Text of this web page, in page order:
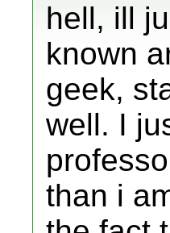
hell, ill
known
geek,
well. I
than i